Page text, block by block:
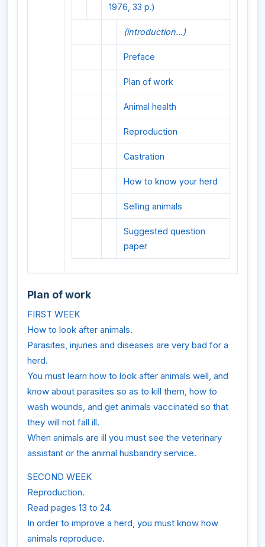
1976, 33 p.)
(introduction...)
Preface
Plan of work
Animal health
Reproduction
Castration
How to know your herd
Selling animals
Suggested question
paper
Plan of work
FIRST WEEK
How to look after animals.
Parasites, injuries and diseases are very bad for a
herd.
You must learn how to look after animals well, and
know about parasites so as to kill them, how to
wash wounds, and get animals vaccinated so that
they will not fall ill.
When animals are ill you must see the veterinary
assistant or the animal husbandry service.
SECOND WEEK
Reproduction.
Read pages 13 to 24.
In order to improve a herd, you must know how
animals reproduce.